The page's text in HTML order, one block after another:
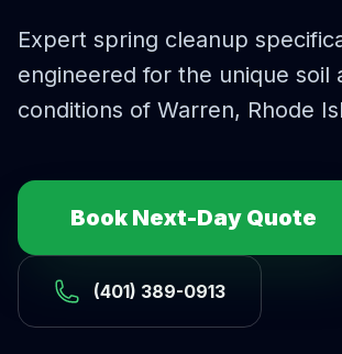
Expert spring cleanup
engineered for the unique soil
conditions of Warren, Rhode
Book Next-Day Quote
(401) 389-0913